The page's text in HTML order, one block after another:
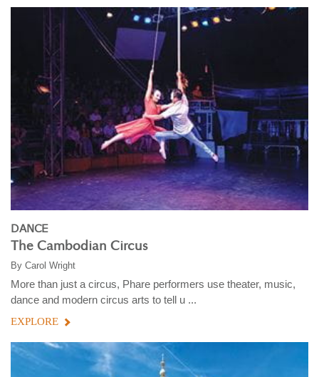
DANCE
The Cambodian Circus
By Carol Wright
More than just a circus, Phare performers use theater, music,
dance and modern circus arts to tell u ...
EXPLORE